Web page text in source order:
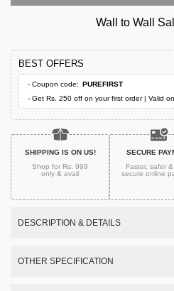
Wall to Wall
BEST OFFERS
- Coupon code: PUREFIRST
- Get Rs. 250 off on your first order | Valid
SHIPPING IS ON US!
Shop for Rs. 999
only & avail
SECURE
Faster, safer
secureonline
DESCRIPTION & DETAILS
OTHER SPECIFICATION